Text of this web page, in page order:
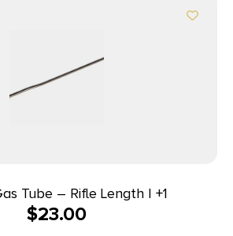
Tube – Rifle Length | +1
$23.00